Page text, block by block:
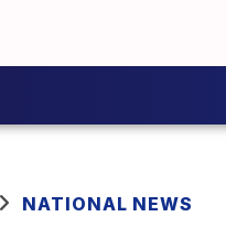
NATIONAL NEWS